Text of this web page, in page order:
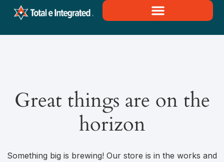
Great things are on the
horizon
Something big is brewing! Our store is in the works and